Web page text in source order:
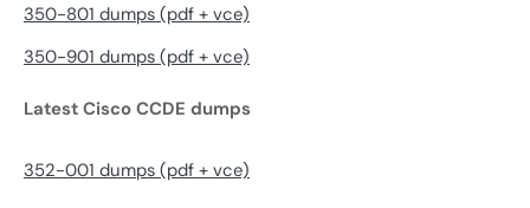
350-801 dumps (pdf + vce)
350-901 dumps (pdf + vce)
Latest Cisco CCDE dumps
352-001 dumps (pdf + vce)